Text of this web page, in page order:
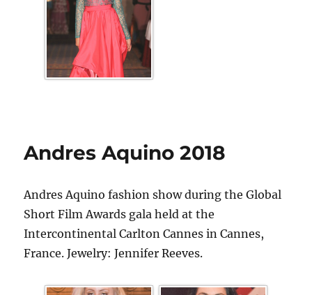
Andres Aquino 2018
Andres Aquino fashion show during the Global
Short Film Awards gala held at the
Intercontinental Carlton Cannes in Cannes,
France. Jewelry: Jennifer Reeves.